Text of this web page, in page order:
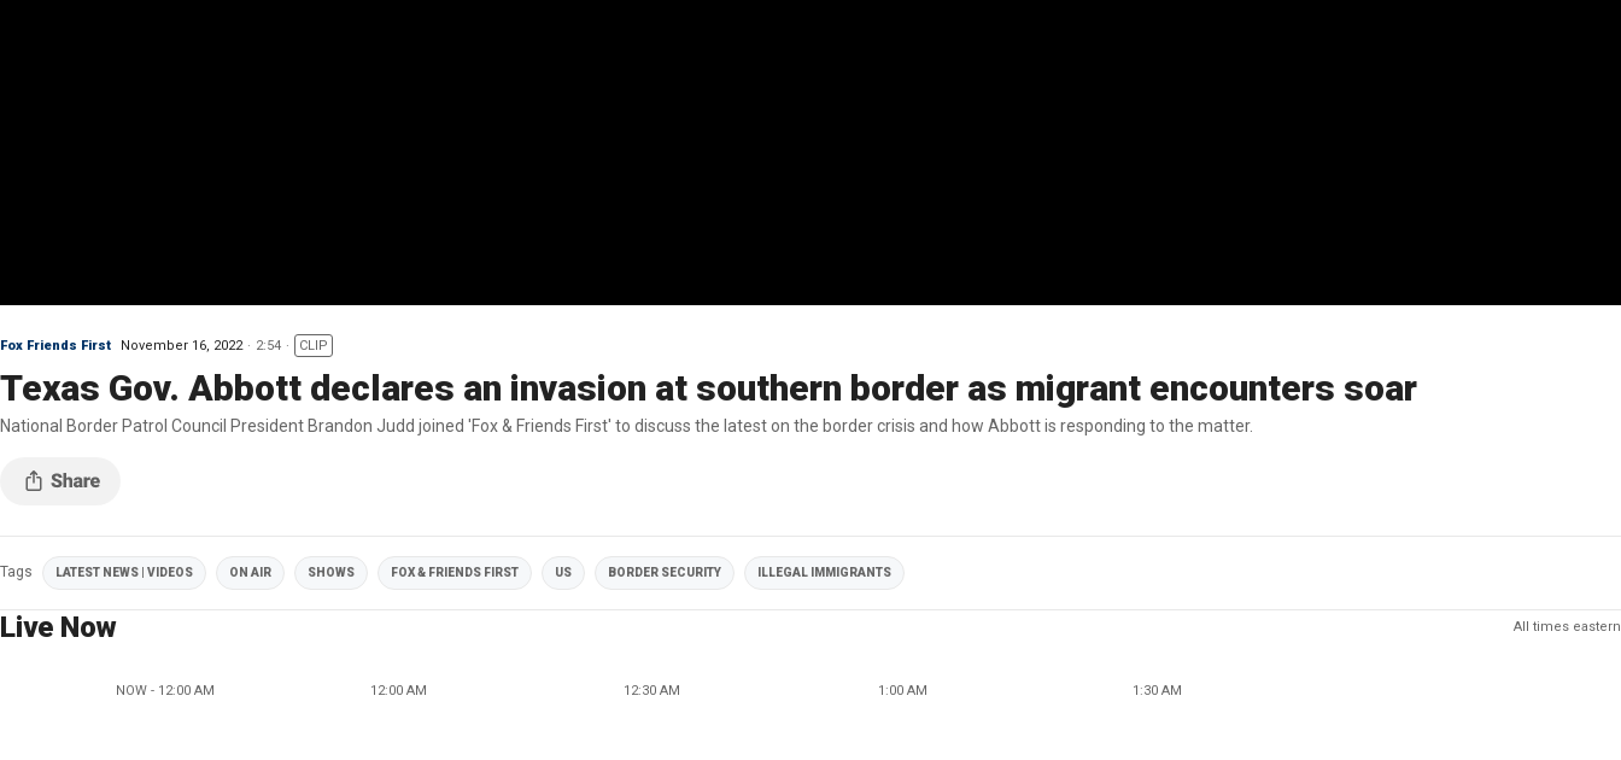
Fox Friends First November 16, 2022 2:54 CLIP
Texas Gov. Abbott declares an invasion at southern border as migrant encounters soar
National Border Patrol Council President Brandon Judd joined 'Fox & Friends First' to discuss the latest on the border crisis and how Abbott is responding to the matter.
Tags LATEST NEWS | VIDEOS ON AIR SHOWS FOX & FRIENDS FIRST US BORDER SECURITY ILLEGAL IMMIGRANTS
Live Now All times eastern
NOW - 12:00 AM 12:00 AM 12:30 AM 1:00 AM 1:30 AM